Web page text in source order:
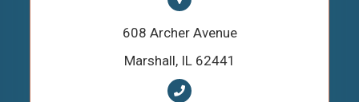
608 Archer Avenue
​​​​​​​Marshall, IL 62441